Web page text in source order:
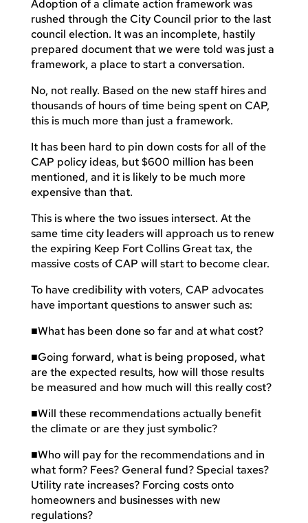
Adoption of a climate action framework was
rushed through the City Council prior to the last
council election. It was an incomplete, hastily
prepared document that we were told was just a
framework, a place to start a conversation.
No, not really. Based on the new staff hires and
thousands of hours of time being spent on CAP,
this is much more than just a framework.
It has been hard to pin down costs for all of the
CAP policy ideas, but $600 million has been
mentioned, and it is likely to be much more
expensive than that.
This is where the two issues intersect. At the
same time city leaders will approach us to renew
the expiring Keep Fort Collins Great tax, the
massive costs of CAP will start to become clear.
To have credibility with voters, CAP advocates
have important questions to answer such as:
■What has been done so far and at what cost?
■Going forward, what is being proposed, what
are the expected results, how will those results
be measured and how much will this really cost?
■Will these recommendations actually benefit
the climate or are they just symbolic?
■Who will pay for the recommendations and in
what form? Fees? General fund? Special taxes?
Utility rate increases? Forcing costs onto
homeowners and businesses with new
regulations?